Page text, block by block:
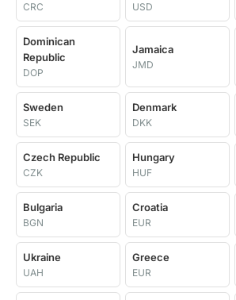
CRC USD
Dominican
Republic
DOP
Jamaica
JMD
Sweden
SEK
Denmark
DKK
Czech Republic
CZK
Hungary
HUF
Bulgaria
BGN
Croatia
EUR
Ukraine
UAH
Greece
EUR